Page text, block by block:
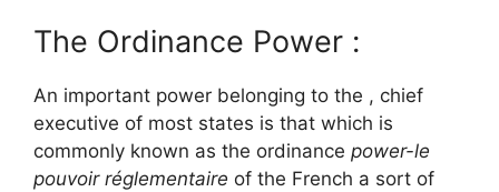
The Ordinance Power :
An important power belonging to the , chief
executive of most states is that which is
commonly known as the ordinance power-le
pouvoir réglementaire of the French a sort of